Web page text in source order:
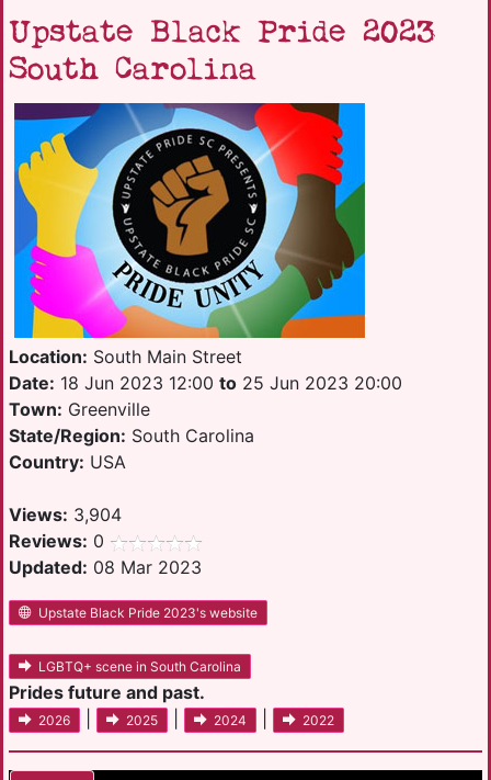
Upstate Black Pride 2023
South Carolina
Location: South Main Street
Date: 18 Jun 2023 12:00 to 25 Jun 2023 20:00
Town: Greenville
State/Region: South Carolina
Country: USA
Views: 3,904
Reviews: 0
Updated: 08 Mar 2023
Upstate Black Pride 2023's website
LGBTQ+ scene in South Carolina
Prides future and past.
2026 2025 2024 2022